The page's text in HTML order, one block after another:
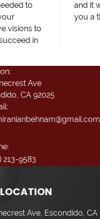
to
visions to
in
and it
you a
Ave
CA 92025
213-9583
Ave, Escondido, CA